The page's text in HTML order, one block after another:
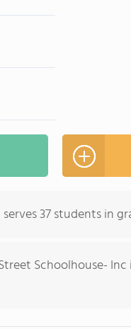
37 students in
Schoolhouse- Inc